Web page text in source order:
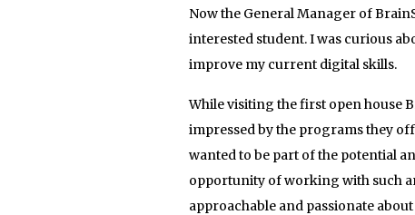
Now the General Manager of
interested student. I was curious
improve my current digital skills.
While visiting the first open house
impressed by the programs they
wanted to be part of the potential
opportunity of working with such
approachable and passionate